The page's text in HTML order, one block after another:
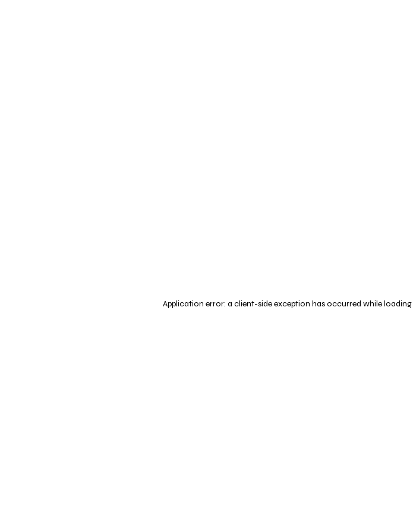
Application error: a client-side exception has occurred while loading